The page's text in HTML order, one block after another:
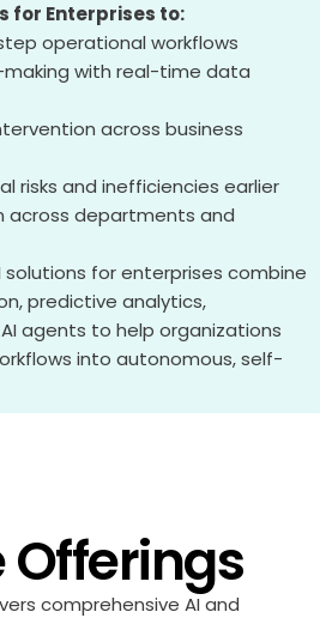
for Enterprises to:
operational workflows
with real-time data
across business
risks and inefficiencies earlier
across departments and
solutions for enterprises combine
predictive analytics,
AI agents to help organizations
into autonomous, self-
Offerings
comprehensive AI and